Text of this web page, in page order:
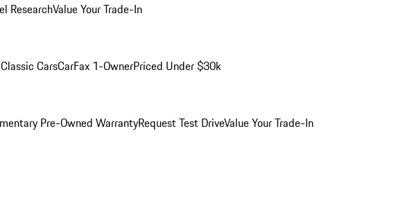
ResearchValue Your Trade-In
Classic CarsCarFax 1-OwnerPriced Under $30k
Pre-Owned WarrantyRequest Test DriveValue Your Trade-In